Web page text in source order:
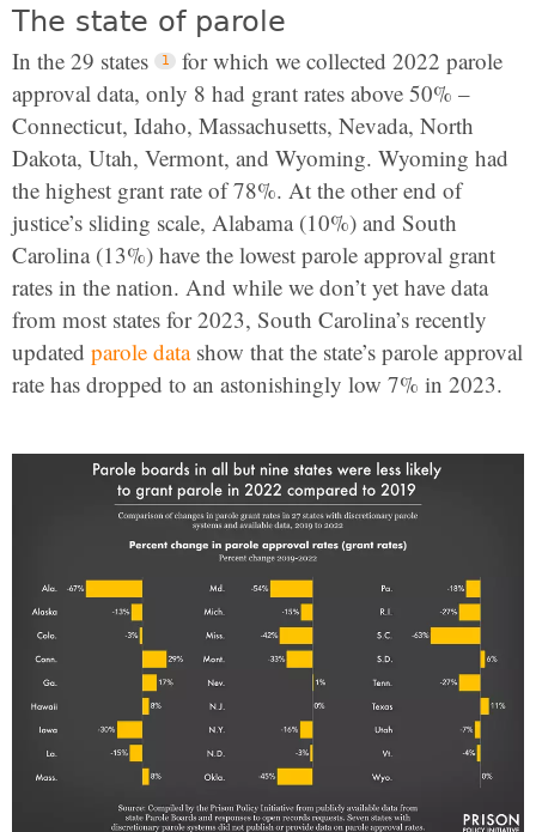
The state of parole
In the 29 states
for which we collected 2022 parole
approval data, only 8 had grant rates above 50% –
Connecticut, Idaho, Massachusetts, Nevada, North
Dakota, Utah, Vermont, and Wyoming. Wyoming had
the highest grant rate of 78%. At the other end of
justice’s sliding scale, Alabama (10%) and South
Carolina (13%) have the lowest parole approval grant
rates in the nation. And while we don’t yet have data
from most states for 2023, South Carolina’s recently
updated parole datashow that the state’s parole approval
rate has dropped to an astonishingly low 7% in 2023.